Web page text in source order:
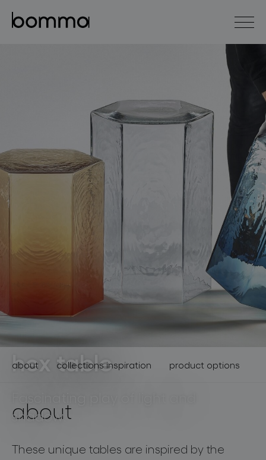
lighting collections
lighting constellations
hex table
shadow.
about collections inspiration product options
about
These unique tables are inspired by the